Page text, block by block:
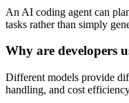
An AI coding agent can
tasks rather than simply
Why are developers
Different models provide
handling, and cost